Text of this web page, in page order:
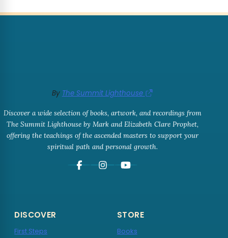
By The Summit Lighthouse
Discover a wide selection of books, artwork, and recordings from
The Summit Lighthouse by Mark and Elizabeth Clare Prophet,
offering the teachings of the ascended masters to support your
spiritual path and personal growth.
DISCOVER
First Steps
STORE
Books